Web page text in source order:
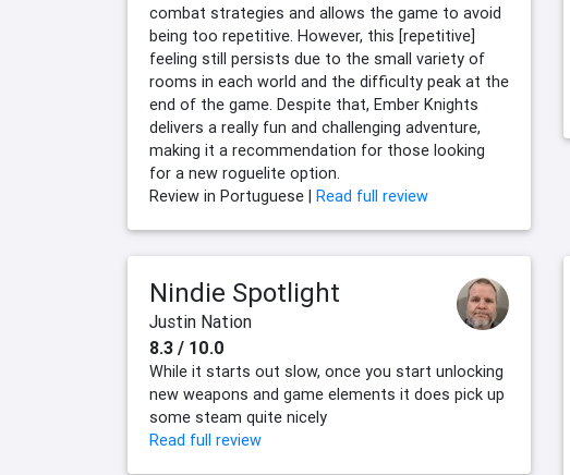
combat strategies and allows the game to avoid
being too repetitive. However, this [repetitive]
feeling still persists due to the small variety of
rooms in each world and the difficulty peak at the
end of the game. Despite that, Ember Knights
delivers a really fun and challenging adventure,
making it a recommendation for those looking
for a new roguelite option.
Review in Portuguese | Read full review
Nindie Spotlight
Justin Nation
8.3 / 10.0
While it starts out slow, once you start unlocking
new weapons and game elements it does pick up
some steam quite nicely
Read full review